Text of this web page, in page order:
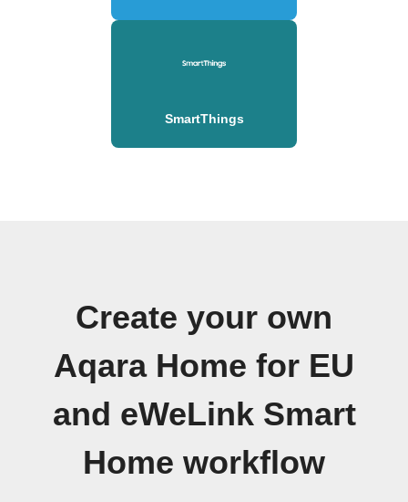
SmartThings
Create your own
Aqara Home for EU
and eWeLink Smart
Home workflow